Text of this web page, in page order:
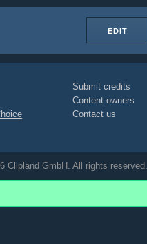
EDIT
Submit credits
Content owners
Contact us
Clipland GmbH. All rights